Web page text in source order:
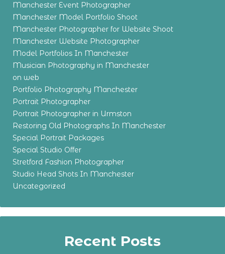
Manchester Event Photographer
Manchester Model Portfolio Shoot
Manchester Photographer for Website Shoot
Manchester Website Photographer
Model Portfolios In Manchester
Musician Photography in Manchester
on web
Portfolio Photography Manchester
Portrait Photographer
Portrait Photographer in Urmston
Restoring Old Photographs In Manchester
Special Portrait Packages
Special Studio Offer
Stretford Fashion Photographer
Studio Head Shots In Manchester
Uncategorized
Recent Posts